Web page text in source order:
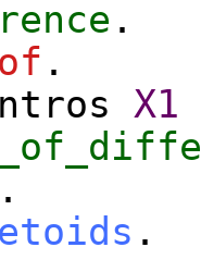
.
.
X1
.
.